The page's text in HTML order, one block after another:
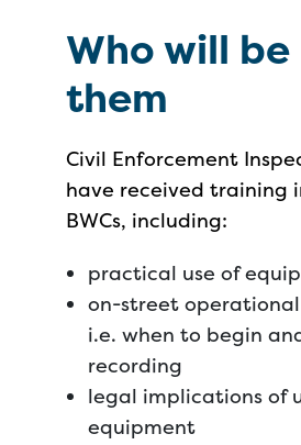
Who will be
them
Civil Enforcement
have received training
BWCs, including:
practical use of
on-street
i.e. when to begin
recording
legal implications of
equipment